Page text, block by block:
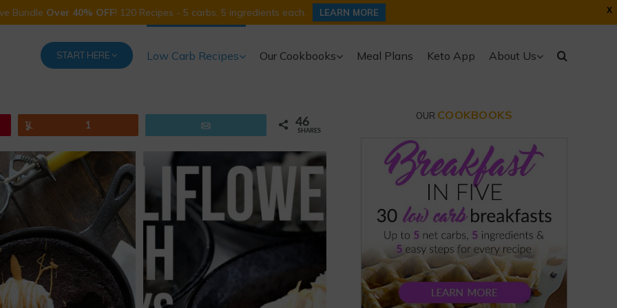
X
Bundle Over 40% OFF! 120 Recipes - 5 carbs, 5 ingredients each. LEARN MORE
START HERE Low Carb Recipes Our Cookbooks Meal Plans Keto App About Us
1 46
SHARES
OUR COOKBOOKS